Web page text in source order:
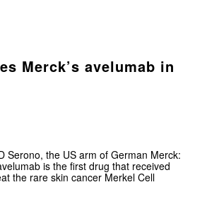
Merck’s avelumab in
Serono, the US arm of German Merck:
is the first drug that received
the rare skin cancer Merkel Cell